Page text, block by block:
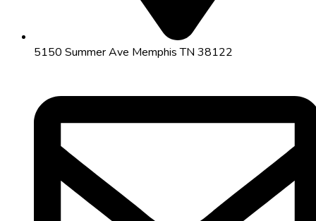
5150 Summer Ave Memphis TN 38122